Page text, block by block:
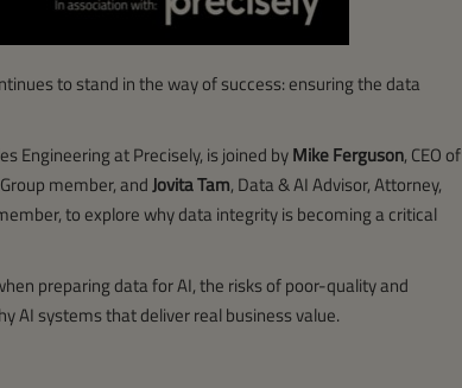
to stand in the way of success: ensuring the data
Engineering at Precisely, is joined byMike Ferguson, CEO of
member, andJovita Tam, Data & AI Advisor, Attorney,
to explore why data integrity is becoming a critical
preparing data for AI, the risks of poor-quality and
AI systems that deliver real business value.